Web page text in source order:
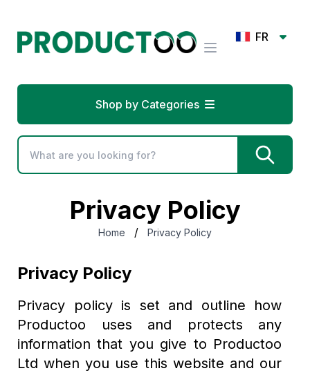
FR
Shop by Categories
Privacy Policy
Home / Privacy Policy
Privacy Policy
Privacy policy is set and outline how
Productoo uses and protects any
information that you give to Productoo
Ltd when you use this website and our